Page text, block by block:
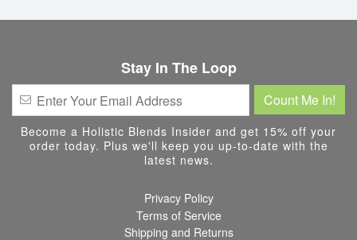
Stay In The Loop
Become a Holistic Blends Insider and get 15% off your
order today. Plus we'll keep you up-to-date with the
latest news.
Privacy Policy
Terms of Service
Shipping and Returns